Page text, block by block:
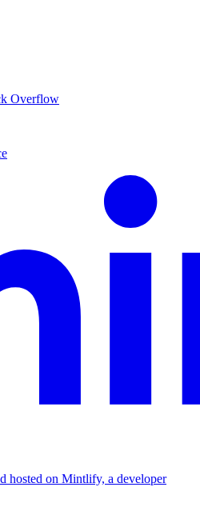
Overflow
hosted on Mintlify, a developer